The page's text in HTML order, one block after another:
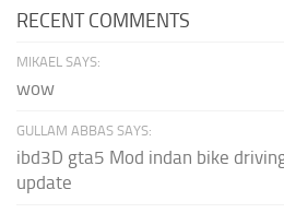
RECENT COMMENTS
MIKAEL SAYS:
wow
GULLAM ABBAS SAYS:
ibd3D gta5 Mod indan bike
update